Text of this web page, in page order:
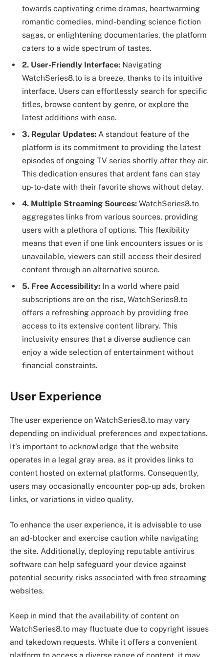
towards captivating crime dramas, heartwarming
romantic comedies, mind-bending science fiction
sagas, or enlightening documentaries, the platform
caters to a wide spectrum of tastes.
2. User-Friendly Interface: Navigating
WatchSeries8.to is a breeze, thanks to its intuitive
interface. Users can effortlessly search for specific
titles, browse content by genre, or explore the
latest additions with ease.
3. Regular Updates: A standout feature of the
platform is its commitment to providing the latest
episodes of ongoing TV series shortly after they air.
This dedication ensures that ardent fans can stay
up-to-date with their favorite shows without delay.
4. Multiple Streaming Sources: WatchSeries8.to
aggregates links from various sources, providing
users with a plethora of options. This flexibility
means that even if one link encounters issues or is
unavailable, viewers can still access their desired
content through an alternative source.
5. Free Accessibility: In a world where paid
subscriptions are on the rise, WatchSeries8.to
offers a refreshing approach by providing free
access to its extensive content library. This
inclusivity ensures that a diverse audience can
enjoy a wide selection of entertainment without
financial constraints.
User Experience
The user experience on WatchSeries8.to may vary
depending on individual preferences and expectations.
It’s important to acknowledge that the website
operates in a legal gray area, as it provides links to
content hosted on external platforms. Consequently,
users may occasionally encounter pop-up ads, broken
links, or variations in video quality.
To enhance the user experience, it is advisable to use
an ad-blocker and exercise caution while navigating
the site. Additionally, deploying reputable antivirus
software can help safeguard your device against
potential security risks associated with free streaming
websites.
Keep in mind that the availability of content on
WatchSeries8.to may fluctuate due to copyright issues
and takedown requests. While it offers a convenient